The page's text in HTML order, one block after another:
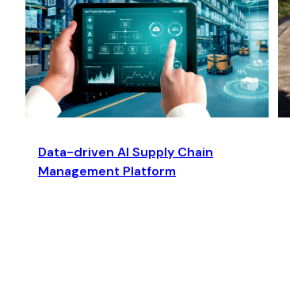
Data-driven AI Supply Chain
Management Platform